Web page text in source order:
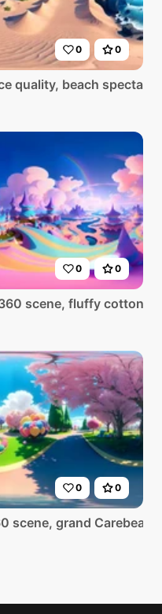
0 0
quality, beach
0 0
scene, fluffy cotton
0 0
scene, grand Carebear